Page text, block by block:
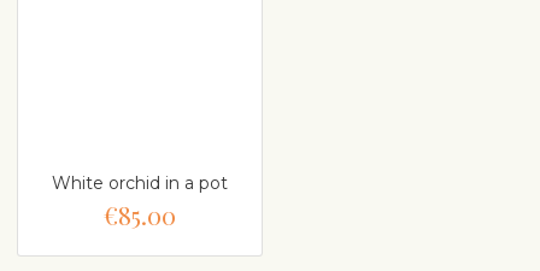
White orchid in a pot
€85.00